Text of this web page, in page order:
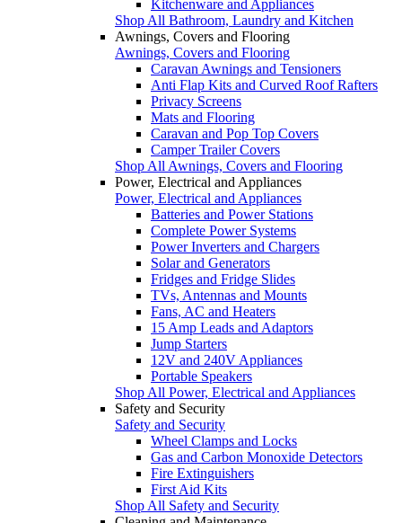
Kitchenware and Appliances
Shop All Bathroom, Laundry and Kitchen
Awnings, Covers and Flooring
Awnings, Covers and Flooring
Caravan Awnings and Tensioners
Anti Flap Kits and Curved Roof Rafters
Privacy Screens
Mats and Flooring
Caravan and Pop Top Covers
Camper Trailer Covers
Shop All Awnings, Covers and Flooring
Power, Electrical and Appliances
Power, Electrical and Appliances
Batteries and Power Stations
Complete Power Systems
Power Inverters and Chargers
Solar and Generators
Fridges and Fridge Slides
TVs, Antennas and Mounts
Fans, AC and Heaters
15 Amp Leads and Adaptors
Jump Starters
12V and 240V Appliances
Portable Speakers
Shop All Power, Electrical and Appliances
Safety and Security
Safety and Security
Wheel Clamps and Locks
Gas and Carbon Monoxide Detectors
Fire Extinguishers
First Aid Kits
Shop All Safety and Security